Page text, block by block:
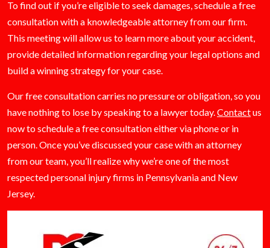
To find out if you’re eligible to seek damages, schedule a free
consultation with a knowledgeable attorney from our firm.
This meeting will allow us to learn more about your accident,
provide detailed information regarding your legal options and
build a winning strategy for your case.
Our free consultation carries no pressure or obligation, so you
have nothing to lose by speaking to a lawyer today.Contactus
now to schedule a free consultation either via phone or in
person. Once you’ve discussed your case with an attorney
from our team, you’ll realize why we’re one of the most
respected personal injury firms in Pennsylvania and New
Jersey.